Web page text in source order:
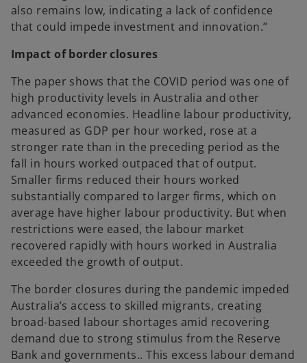
also remains low, indicating a lack of confidence
that could impede investment and innovation.”
Impact of border closures
The paper shows that the COVID period was one of
high productivity levels in Australia and other
advanced economies. Headline labour productivity,
measured as GDP per hour worked, rose at a
stronger rate than in the preceding period as the
fall in hours worked outpaced that of output.
Smaller firms reduced their hours worked
substantially compared to larger firms, which on
average have higher labour productivity. But when
restrictions were eased, the labour market
recovered rapidly with hours worked in Australia
exceeded the growth of output.
The border closures during the pandemic impeded
Australia’s access to skilled migrants, creating
broad-based labour shortages amid recovering
demand due to strong stimulus from the Reserve
Bank and governments.. This excess labour demand